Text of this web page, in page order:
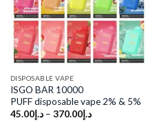
DISPOSABLE VAPE
ISGO BAR 10000
PUFF disposable vape 2% & 5%
د.إ45.00 – د.إ370.00